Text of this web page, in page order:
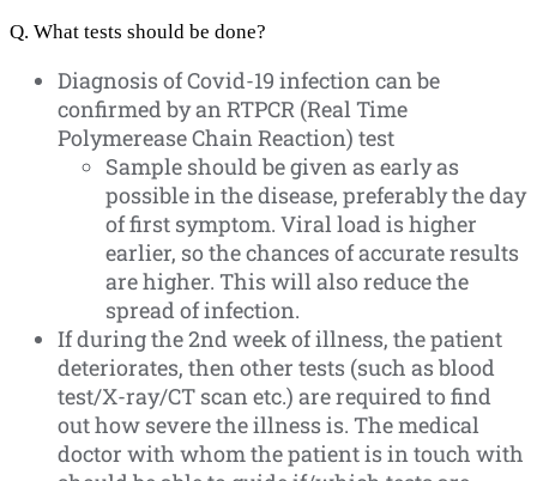
Q. What tests should be done?
Diagnosis of Covid-19 infection can be
confirmed by an RTPCR (Real Time
Polymerease Chain Reaction) test
Sample should be given as early as
possible in the disease, preferably the day
of first symptom. Viral load is higher
earlier, so the chances of accurate results
are higher. This will also reduce the
spread of infection.
If during the 2nd week of illness, the patient
deteriorates, then other tests (such as blood
test/X-ray/CT scan etc.) are required to find
out how severe the illness is. The medical
doctor with whom the patient is in touch with